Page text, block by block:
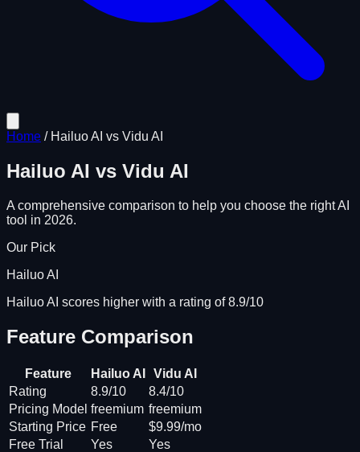
Home / Hailuo AI vs Vidu AI
Hailuo AI vs Vidu AI
A comprehensive comparison to help you choose the right AI
tool in 2026.
Our Pick
Hailuo AI
Hailuo AI scores higher with a rating of 8.9/10
Feature Comparison
Feature Hailuo AI
Vidu AI
Rating
8.9/10
8.4/10
Pricing Model freemium freemium
Starting Price Free
$9.99/mo
Free Trial
Yes
Yes